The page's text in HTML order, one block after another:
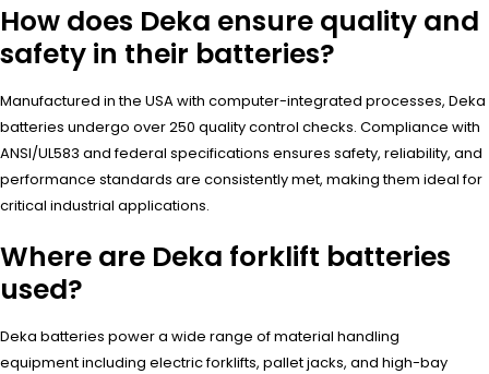
How does Deka ensure quality and
safety in their batteries?
Manufactured in the USA with computer-integrated processes, Deka
batteries undergo over 250 quality control checks. Compliance with
ANSI/UL583 and federal specifications ensures safety, reliability, and
performance standards are consistently met, making them ideal for
critical industrial applications.
Where are Deka forklift batteries
used?
Deka batteries power a wide range of material handling
equipment including electric forklifts, pallet jacks, and high-bay